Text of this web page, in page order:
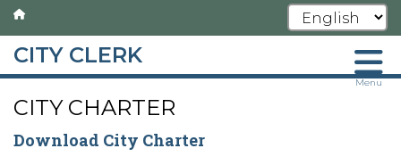
Skip
content
CITY CLERK
Menu
CITY CHARTER
Download City Charter